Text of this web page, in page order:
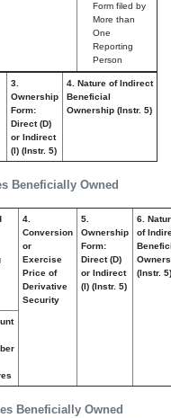
Form filed by
More than
One
Reporting
Person
Beneficially Owned
3.
Ownership
Form:
Direct (D)
or Indirect
(I) (Instr. 5)
4. Nature of Indirect
Beneficial
Ownership (Instr. 5)
Beneficially Owned
4.
Conversion
or
Exercise
Price of
Derivative
Security
5.
Ownership
Form:
Direct (D)
or Indirect
(I) (Instr. 5)
6.
of
(Instr. 5)